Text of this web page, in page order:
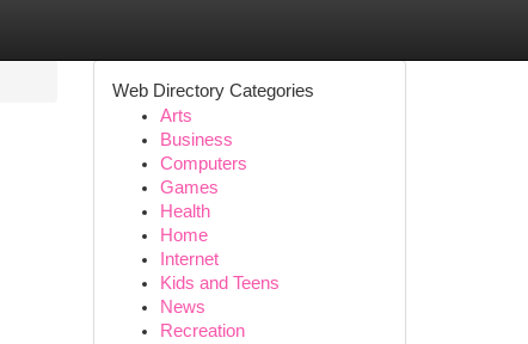
Web Directory Categories
Arts
Business
Computers
Games
Health
Home
Internet
Kids and Teens
News
Recreation